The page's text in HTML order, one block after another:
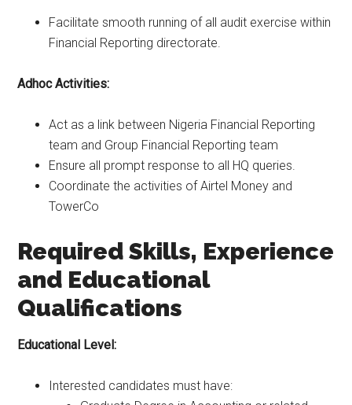
Facilitate smooth running of all audit exercise within
Financial Reporting directorate.
Adhoc Activities:
Act as a link between Nigeria Financial Reporting
team and Group Financial Reporting team
Ensure all prompt response to all HQ queries.
Coordinate the activities of Airtel Money and
TowerCo
Required Skills, Experience
and Educational
Qualifications
Educational Level:
Interested candidates must have: